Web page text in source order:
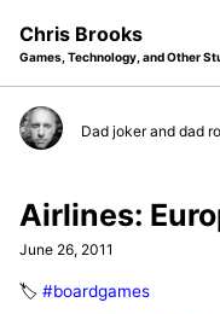
navigation
Chris Brooks
Games, Technology, and Other
Dad joker and dad
Airlines:
June 26, 2011
🏷️ #boardgames